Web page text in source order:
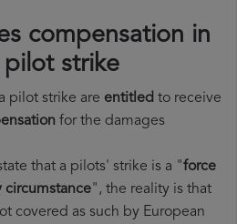
compensation in
strike
pilot strike are entitled to receive
for the damages
that a pilots' strike is a "force
circumstance", the reality is that
covered as such by European